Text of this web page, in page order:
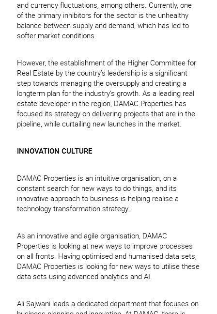
and currency fluctuations, among others. Currently, one
of the primary inhibitors for the sector is the unhealthy
balance between supply and demand, which has led to
softer market conditions.
However, the establishment of the Higher Committee for
Real Estate by the country’s leadership is a significant
step towards managing the oversupply and creating a
longterm plan for the industry’s growth. As a leading real
estate developer in the region, DAMAC Properties has
focused its strategy on delivering projects that are in the
pipeline, while curtailing new launches in the market.
INNOVATION CULTURE
DAMAC Properties is an intuitive organisation, on a
constant search for new ways to do things, and its
innovative approach to business is helping realise a
technology transformation strategy.
As an innovative and agile organisation, DAMAC
Properties is looking at new ways to improve processes
on all fronts. Having optimised and humanised data sets,
DAMAC Properties is looking for new ways to utilise these
data sets using advanced analytics and AI.
Ali Sajwani leads a dedicated department that focuses on